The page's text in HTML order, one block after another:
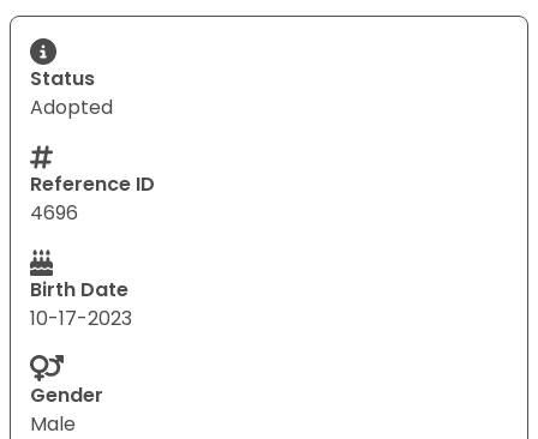
Status
Adopted
Reference ID
4696
Birth Date
10-17-2023
Gender
Male